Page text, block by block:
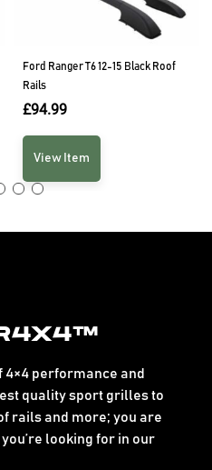
Ford Ranger T6 12-15 Black Roof
Rails
£94.99
View Item
4×4 performance and
quality sport grilles to
rails and more; you are
looking for in our